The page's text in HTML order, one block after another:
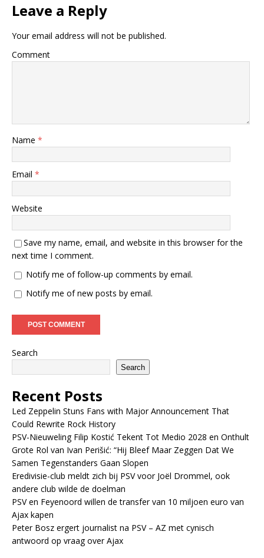
Leave a Reply
Your email address will not be published.
Comment
Name *
Email *
Website
Save my name, email, and website in this browser for the
next time I comment.
Notify me of follow-up comments by email.
Notify me of new posts by email.
Search
Search
Recent Posts
Led Zeppelin Stuns Fans with Major Announcement That
Could Rewrite Rock History
PSV-Nieuweling Filip Kostić Tekent Tot Medio 2028 en Onthult
Grote Rol van Ivan Perišić: “Hij Bleef Maar Zeggen Dat We
Samen Tegenstanders Gaan Slopen
Eredivisie-club meldt zich bij PSV voor Joël Drommel, ook
andere club wilde de doelman
PSV en Feyenoord willen de transfer van 10 miljoen euro van
Ajax kapen
Peter Bosz ergert journalist na PSV – AZ met cynisch
antwoord op vraag over Ajax